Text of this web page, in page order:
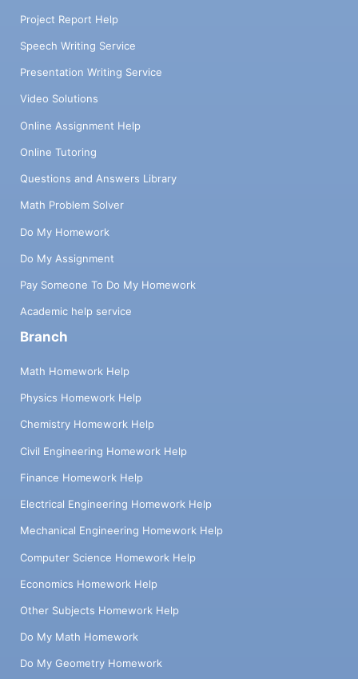
Project Report Help
Speech Writing Service
Presentation Writing Service
Video Solutions
Online Assignment Help
Online Tutoring
Questions and Answers Library
Math Problem Solver
Do My Homework
Do My Assignment
Pay Someone To Do My Homework
Academic help service
Branch
Math Homework Help
Physics Homework Help
Chemistry Homework Help
Civil Engineering Homework Help
Finance Homework Help
Electrical Engineering Homework Help
Mechanical Engineering Homework Help
Computer Science Homework Help
Economics Homework Help
Other Subjects Homework Help
Do My Math Homework
Do My Geometry Homework